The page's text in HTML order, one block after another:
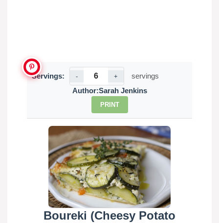
Servings: - +
servings
Author:Sarah Jenkins
PRINT
Boureki (Cheesy Potato